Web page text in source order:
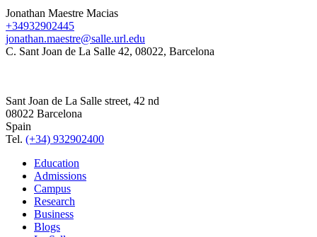
Jonathan Maestre Macias
+34932902445
jonathan.maestre@salle.url.edu
C. Sant Joan de La Salle 42, 08022, Barcelona
Sant Joan de La Salle street, 42 nd
08022 Barcelona
Spain
Tel. (+34) 932902400
Education
Admissions
Campus
Research
Business
Blogs